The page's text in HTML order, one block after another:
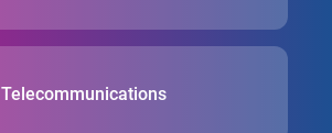
Telecommunications